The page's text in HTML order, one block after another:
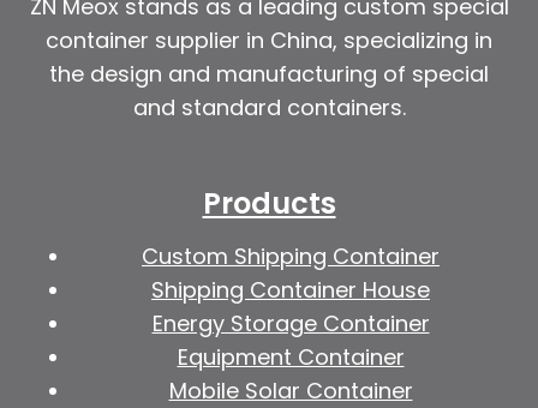
ZN Meox stands as a leading custom special
container supplier in China, specializing in
the design and manufacturing of special
and standard containers.
Products
Custom Shipping Container
Shipping Container House
Energy Storage Container
Equipment Container
Mobile Solar Container